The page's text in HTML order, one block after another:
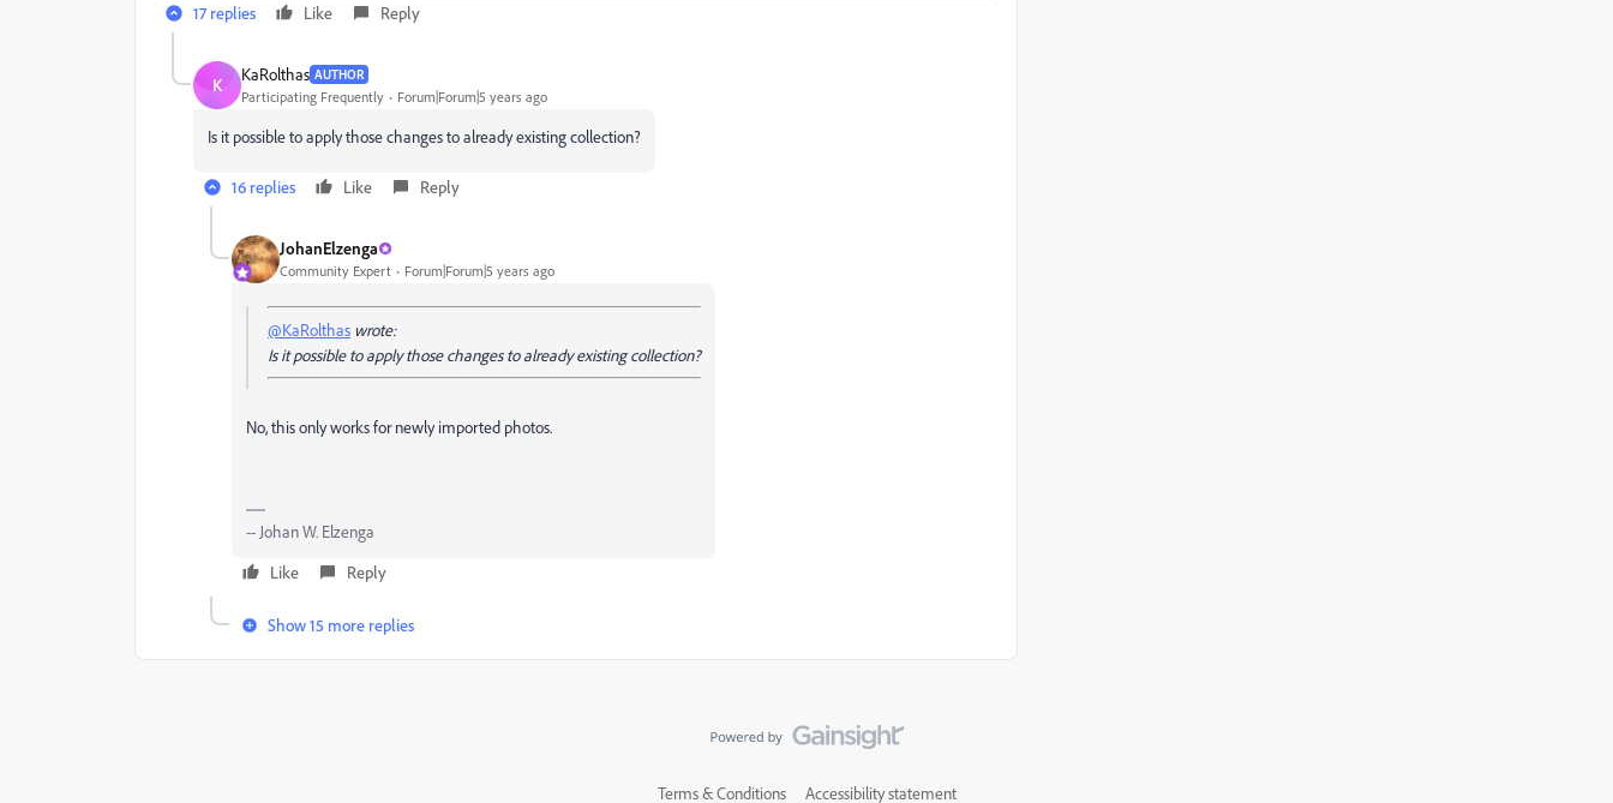
17 replies
Like Reply
K KaRolthas AUTHOR
Participating Frequently Forum|Forum|5 years ago
Is it possible to apply those changes to already existing collection?
16 replies Like Reply
JohanElzenga
Community Expert Forum|Forum|5 years ago
@KaRolthas wrote:
Is it possible to apply those changes to already existing collection?
No, this only works for newly imported photos.
-- Johan W. Elzenga
Like
Reply
Show 15 more replies
Terms & Conditions Accessibility statement